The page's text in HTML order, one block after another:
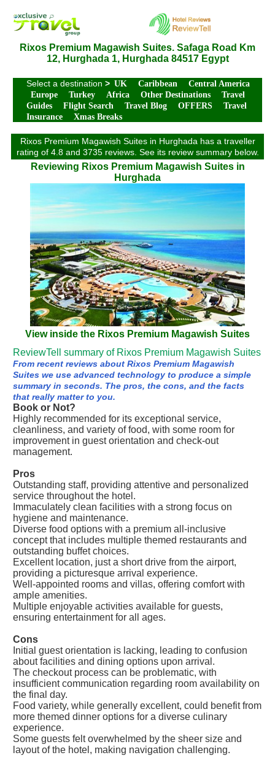
Rixos Premium Magawish Suites. Safaga Road Km
12, Hurghada 1, Hurghada 84517 Egypt
Select a destination > UK Caribbean
Central America
Europe
Turkey Africa Other Destinations
Travel
Guides
Flight Search Travel Blog OFFERS
Travel
Insurance
Xmas Breaks
Rixos Premium Magawish Suites in Hurghada has a traveller
rating of 4.8 and 3735 reviews. See its review summary below.
Reviewing Rixos Premium Magawish Suites in
Hurghada
View inside the Rixos Premium Magawish Suites
ReviewTell summary of Rixos Premium Magawish Suites
From recent reviews about Rixos Premium Magawish
Suites we use advanced technology to produce a simple
summary in seconds. The pros, the cons, and the facts
that really matter to you.
Book or Not?
Highly recommended for its exceptional service,
cleanliness, and variety of food, with some room for
improvement in guest orientation and check-out
management.
Pros
Outstanding staff, providing attentive and personalized
service throughout the hotel.
Immaculately clean facilities with a strong focus on
hygiene and maintenance.
Diverse food options with a premium all-inclusive
concept that includes multiple themed restaurants and
outstanding buffet choices.
Excellent location, just a short drive from the airport,
providing a picturesque arrival experience.
Well-appointed rooms and villas, offering comfort with
ample amenities.
Multiple enjoyable activities available for guests,
ensuring entertainment for all ages.
Cons
Initial guest orientation is lacking, leading to confusion
about facilities and dining options upon arrival.
The checkout process can be problematic, with
insufficient communication regarding room availability on
the final day.
Food variety, while generally excellent, could benefit from
more themed dinner options for a diverse culinary
experience.
Some guests felt overwhelmed by the sheer size and
layout of the hotel, making navigation challenging.